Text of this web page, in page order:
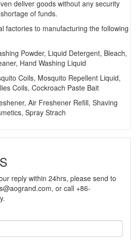
deliver goods without any security
of funds.
factories to manufacturing the following
Powder, Liquid Detergent, Bleach,
Hand Washing Liquid
Coils, Mosquito Repellent Liquid,
Coils, Cockroach Paste Bait
Air Freshener Refill, Shaving
Spray Strach
reply within 24hrs, please send to
s@aogrand.com, or call +86-